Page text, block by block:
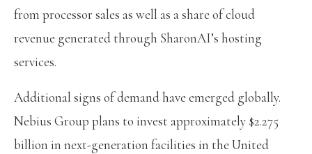
from processor sales as well as a share of cloud
revenue generated through SharonAI’s hosting
services.
Additional signs of demand have emerged globally.
Nebius Group plans to invest approximately $2.275
billion in next-generation facilities in the United